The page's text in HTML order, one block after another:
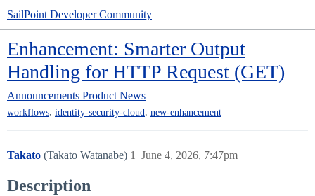
SailPoint Developer Community
Enhancement: Smarter Output
Handling for HTTP Request (GET)
Announcements Product News
workflows, identity-security-cloud, new-enhancement
Takato (Takato Watanabe) June 4, 2026, 7:47pm
1
Description